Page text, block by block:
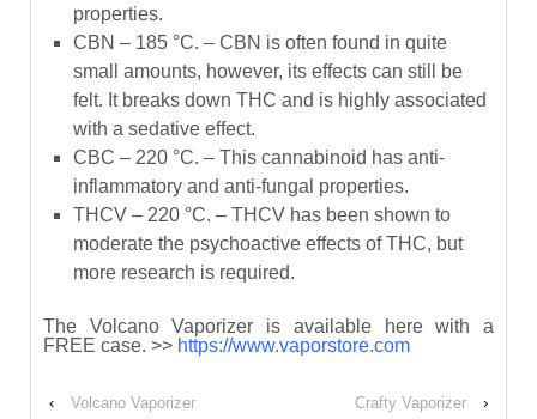
properties.
CBN – 185 °C. – CBN is often found in quite
small amounts, however, its effects can still be
felt. It breaks down THC and is highly associated
with a sedative effect.
CBC – 220 °C. – This cannabinoid has anti-
inflammatory and anti-fungal properties.
THCV – 220 °C. – THCV has been shown to
moderate the psychoactive effects of THC, but
more research is required.
The Volcano Vaporizer is available here with a
FREE case. >> https://www.vaporstore.com
‹ Volcano Vaporizer Crafty Vaporizer ›